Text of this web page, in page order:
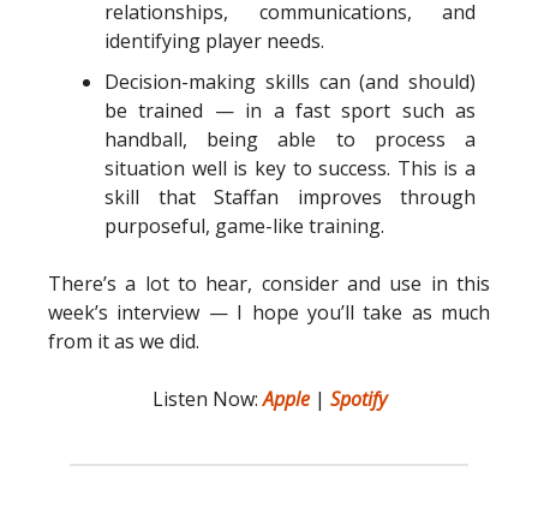
relationships, communications, and
identifying player needs.
Decision-making skills can (and should)
be trained — in a fast sport such as
handball, being able to process a
situation well is key to success. This is a
skill that Staffan improves through
purposeful, game-like training.
There’s a lot to hear, consider and use in this
week’s interview — I hope you’ll take as much
from it as we did.
Listen Now:Apple| Spotify